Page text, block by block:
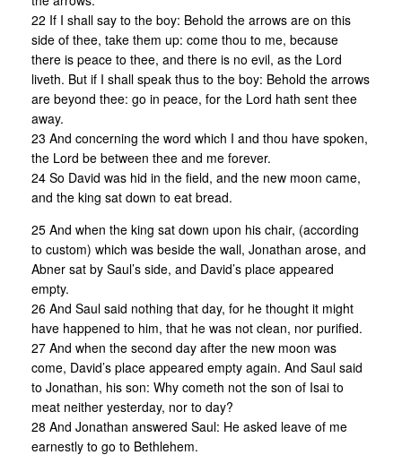
22 If I shall say to the boy: Behold the arrows are on this
side of thee, take them up: come thou to me, because
there is peace to thee, and there is no evil, as the Lord
liveth. But if I shall speak thus to the boy: Behold the arrows
are beyond thee: go in peace, for the Lord hath sent thee
away.
23 And concerning the word which I and thou have spoken,
the Lord be between thee and me forever.
24 So David was hid in the field, and the new moon came,
and the king sat down to eat bread.
25 And when the king sat down upon his chair, (according
to custom) which was beside the wall, Jonathan arose, and
Abner sat by Saul’s side, and David’s place appeared
empty.
26 And Saul said nothing that day, for he thought it might
have happened to him, that he was not clean, nor purified.
27 And when the second day after the new moon was
come, David’s place appeared empty again. And Saul said
to Jonathan, his son: Why cometh not the son of Isai to
meat neither yesterday, nor to day?
28 And Jonathan answered Saul: He asked leave of me
earnestly to go to Bethlehem.